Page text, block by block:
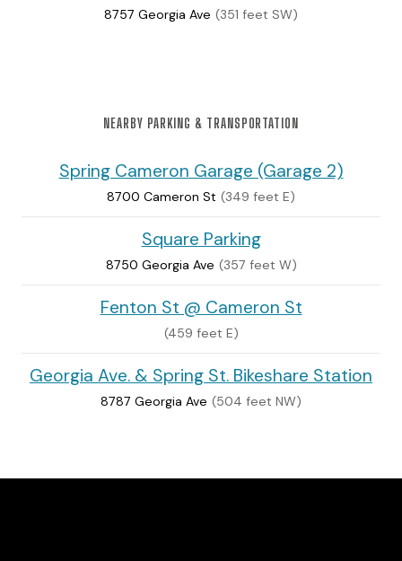
8757 Georgia Ave (351 feet SW)
NEARBY PARKING & TRANSPORTATION
Spring Cameron Garage (Garage 2)
8700 Cameron St (349 feet E)
Square Parking
8750 Georgia Ave (357 feet W)
Fenton St @ Cameron St
(459 feet E)
Georgia Ave. & Spring St. Bikeshare Station
8787 Georgia Ave (504 feet NW)